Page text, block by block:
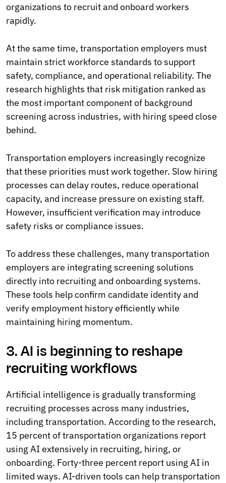
organizations to recruit and onboard workers
rapidly.
At the same time, transportation employers must
maintain strict workforce standards to support
safety, compliance, and operational reliability. The
research highlights that risk mitigation ranked as
the most important component of background
screening across industries, with hiring speed close
behind.
Transportation employers increasingly recognize
that these priorities must work together. Slow hiring
processes can delay routes, reduce operational
capacity, and increase pressure on existing staff.
However, insufficient verification may introduce
safety risks or compliance issues.
To address these challenges, many transportation
employers are integrating screening solutions
directly into recruiting and onboarding systems.
These tools help confirm candidate identity and
verify employment history efficiently while
maintaining hiring momentum.
3. AI is beginning to reshape
recruiting workflows
Artificial intelligence is gradually transforming
recruiting processes across many industries,
including transportation. According to the research,
15 percent of transportation organizations report
using AI extensively in recruiting, hiring, or
onboarding. Forty-three percent report using AI in
limited ways. AI-driven tools can help transportation